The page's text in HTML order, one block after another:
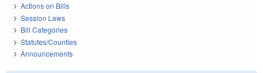
Actions on Bills
Session Laws
Bill Categories
Statutes/Counties
Announcements